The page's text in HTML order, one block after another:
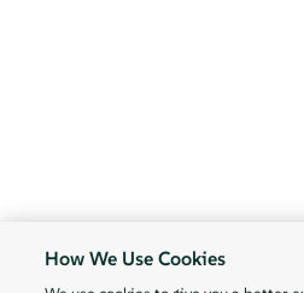
How We Use Cookies